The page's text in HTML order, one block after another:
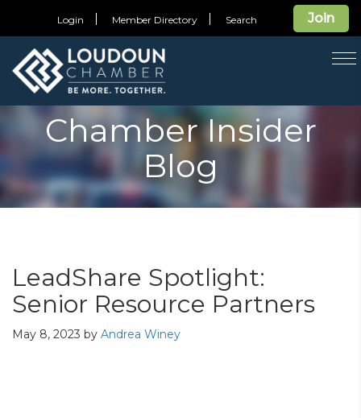
Join
Login Member Directory Search
Chamber Insider
Blog
LeadShare Spotlight:
Senior Resource Partners
May 8, 2023 by Andrea Winey